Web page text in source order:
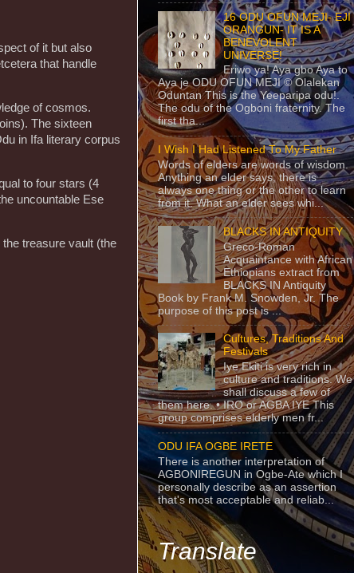
of it but also
that handle
of cosmos.
The sixteen
in Ifa literary corpus
to four stars (4
uncountable Ese
treasure vault (the
16 ODU OFUN MEJI- EJI
ORANGUN- IT IS A
BENEVOLENT
UNIVERSE!
Eriwo ya! Aya gbo Aya to
Aya je ODU OFUN MEJI © Olalekan
Oduntan This is the Yeeparipa odu!.
The odu of the Ogboni fraternity. The
first tha...
I Wish I Had Listened To My Father
Words of elders are words of wisdom.
Anything an elder says, there is
always one thing or the other to learn
from it. What an elder sees whi...
BLACKS IN ANTIQUITY
Greco-Roman
Acquaintance with African
Ethiopians extract from
BLACKS IN Antiquity
Book by Frank M. Snowden, Jr. The
purpose of this post is ...
Cultures, Traditions And
Festivals
Iye Ekiti is very rich in
culture and traditions. We
shall discuss a few of
them here. • IRO or AGBA IYE This
group comprises elderly men fr...
ODU IFA OGBE IRETE
There is another interpretation of
AGBONIREGUN in Ogbe-Ate which I
personally describe as an assertion
that's most acceptable and reliab...
Translate